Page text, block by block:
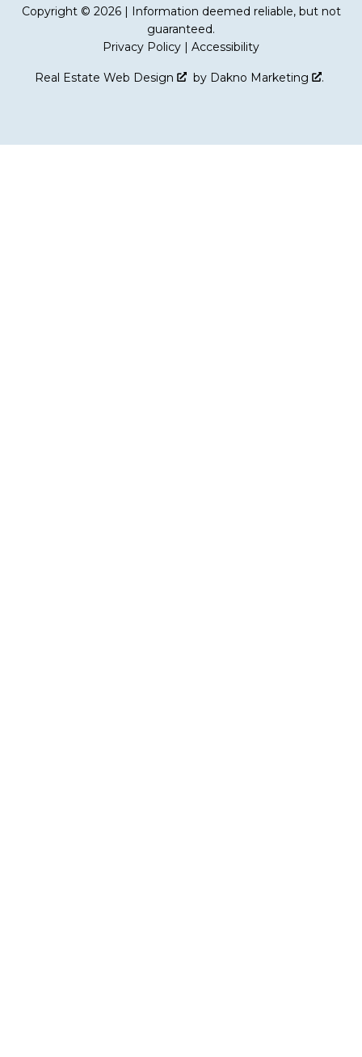
Copyright © 2026 | Information deemed reliable, but not
guaranteed.
Privacy Policy | Accessibility
Real Estate Web Design by Dakno Marketing .